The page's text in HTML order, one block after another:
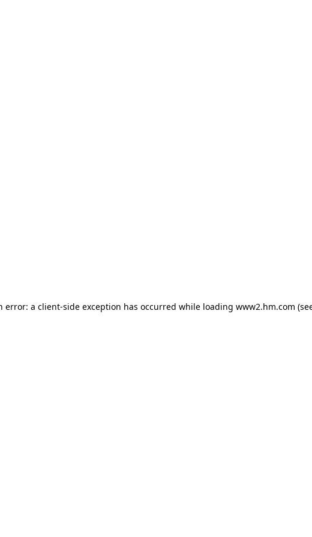
error: a client-side exception has occurred while loading www2.hm.com